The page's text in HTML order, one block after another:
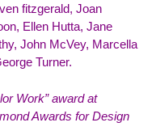
fitzgerald, Joan
Ellen Hutta, Jane
John McVey, Marcella
Turner.
Work” award at
Awards for Design